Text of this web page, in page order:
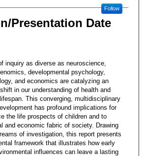
Follow
Presentation Date
inquiry as diverse as neuroscience,
developmental psychology,
and economics are catalyzing an
in our understanding of health and
This converging, multidisciplinary
has profound implications for
the life prospects of children and to
and economic fabric of society. Drawing
of investigation, this report presents
framework that illustrates how early
influences can leave a lasting